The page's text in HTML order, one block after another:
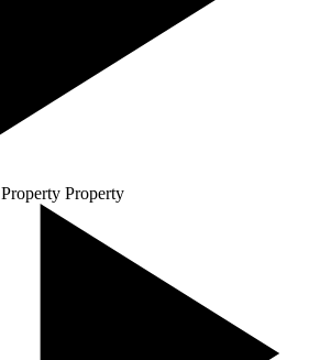
Property Property